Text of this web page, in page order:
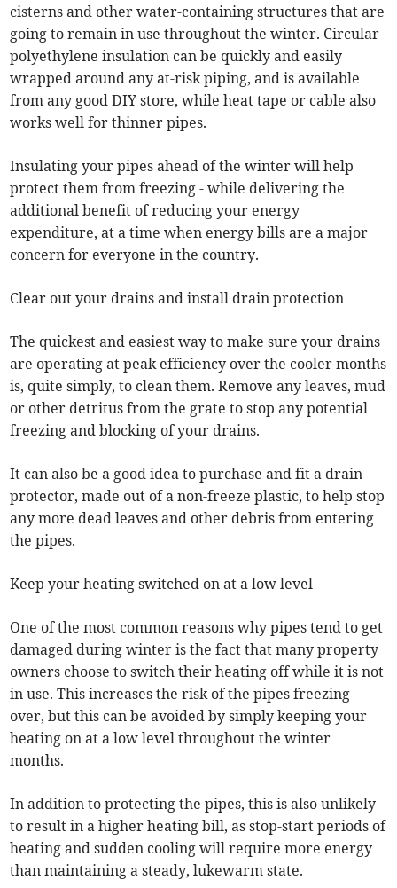
cisterns and other water-containing structures that are
going to remain in use throughout the winter. Circular
polyethylene insulation can be quickly and easily
wrapped around any at-risk piping, and is available
from any good DIY store, while heat tape or cable also
works well for thinner pipes.
Insulating your pipes ahead of the winter will help
protect them from freezing - while delivering the
additional benefit of reducing your energy
expenditure, at a time when energy bills are a major
concern for everyone in the country.
Clear out your drains and install drain protection
The quickest and easiest way to make sure your drains
are operating at peak efficiency over the cooler months
is, quite simply, to clean them. Remove any leaves, mud
or other detritus from the grate to stop any potential
freezing and blocking of your drains.
It can also be a good idea to purchase and fit a drain
protector, made out of a non-freeze plastic, to help stop
any more dead leaves and other debris from entering
the pipes.
Keep your heating switched on at a low level
One of the most common reasons why pipes tend to get
damaged during winter is the fact that many property
owners choose to switch their heating off while it is not
in use. This increases the risk of the pipes freezing
over, but this can be avoided by simply keeping your
heating on at a low level throughout the winter
months.
In addition to protecting the pipes, this is also unlikely
to result in a higher heating bill, as stop-start periods of
heating and sudden cooling will require more energy
than maintaining a steady, lukewarm state.